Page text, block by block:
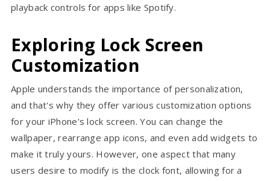
playback controls for apps like Spotify.
Exploring Lock Screen
Customization
Apple understands the importance of personalization,
and that's why they offer various customization options
for your iPhone's lock screen. You can change the
wallpaper, rearrange app icons, and even add widgets to
make it truly yours. However, one aspect that many
users desire to modify is the clock font, allowing for a